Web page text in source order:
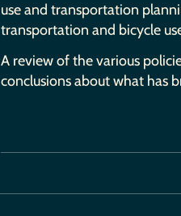
use and transportation
transportation and bicycle
A review of the various
conclusions about what has